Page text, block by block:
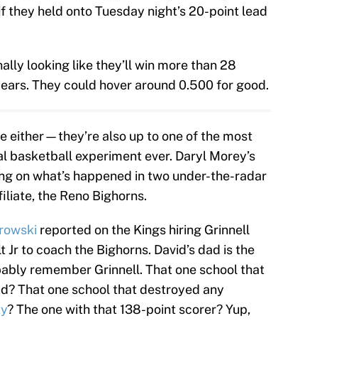
they held onto Tuesday night’s 20-point lead
looking like they’ll win more than 28
They could hover around 0.500 for good.
either—they’re also up to one of the most
basketball experiment ever. Daryl Morey’s
on what’s happened in two under-the-radar
the Reno Bighorns.
reported on the Kings hiring Grinnell
to coach the Bighorns. David’s dad is the
remember Grinnell. That one school that
That one school that destroyed any
? The one with that 138-point scorer? Yup,